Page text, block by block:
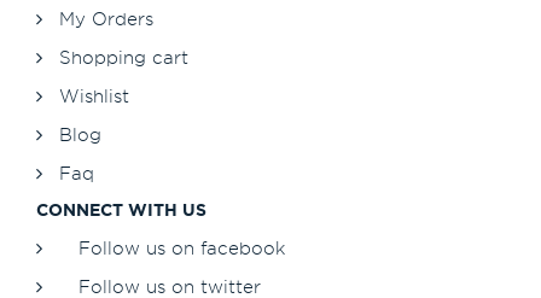
My Orders
Shopping cart
Wishlist
Blog
Faq
CONNECT WITH US
Follow us on facebook
Follow us on twitter